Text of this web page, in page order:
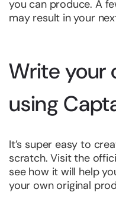
you can produce. A
may result in your
Write your
using
It’s super easy to
scratch. Visit the
see how it will help
your own original